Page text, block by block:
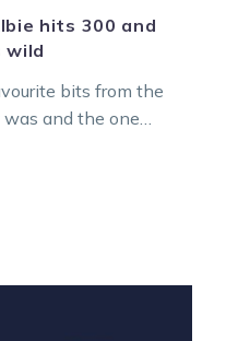
hits 300 and
wild
bits from the
and the one